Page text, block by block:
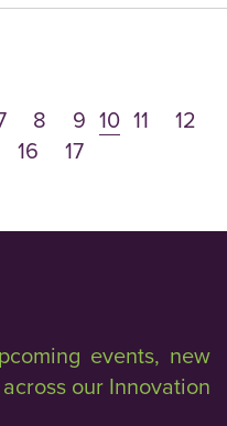
8 9 10 11
12
16
17
events, new
our Innovation